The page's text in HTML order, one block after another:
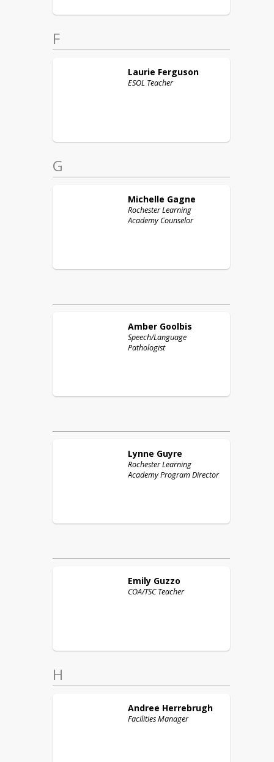
F
Laurie Ferguson
ESOL Teacher
G
Michelle Gagne
Rochester Learning
Academy Counselor
Amber Goolbis
Speech/Language
Pathologist
Lynne Guyre
Rochester Learning
Academy Program Director
Emily Guzzo
COA/TSC Teacher
H
Andree Herrebrugh
Facilities Manager